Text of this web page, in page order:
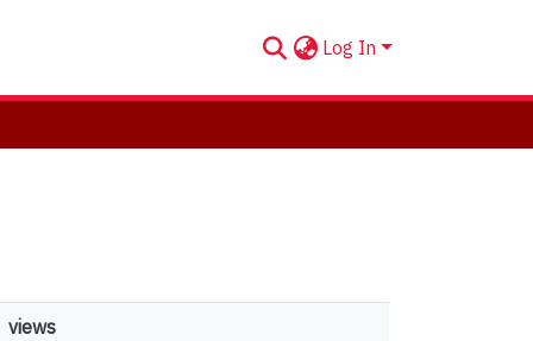
Log In
views